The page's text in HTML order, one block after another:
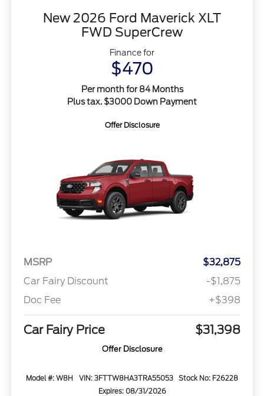
New 2026 Ford Maverick XLT
FWD SuperCrew
Finance for
$470
Per month for 84 Months
Plus tax. $3000 Down Payment
Offer Disclosure
MSRP
$32,875
Car Fairy Discount
-$1,875
Doc Fee
+$398
Car Fairy Price $31,398
Offer Disclosure
Model #: W8H VIN: 3FTTW8HA3TRA55053
Stock No: F26228
Expires: 08/31/2026